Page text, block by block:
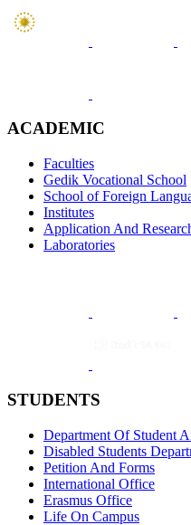
ACADEMIC
Faculties
Gedik Vocational School
School of Foreign
Institutes
Application And
Laboratories
STUDENTS
Department Of Student
Disabled Students
Petition And Forms
International Office
Erasmus Office
Life On Campus